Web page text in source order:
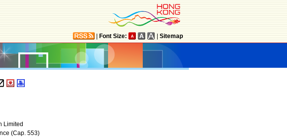
Font Size: Sitemap
Limited
(Cap. 553)